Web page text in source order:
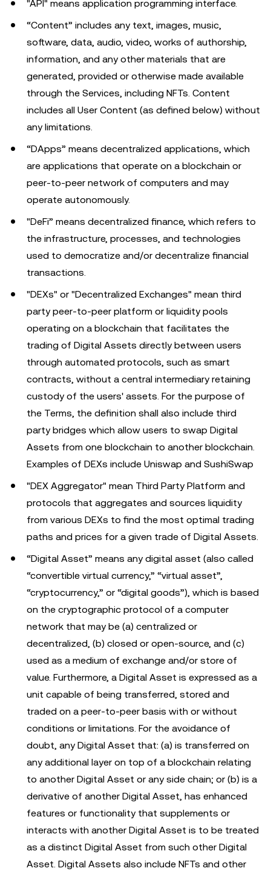
"API" means application programming interface.
“Content” includes any text, images, music,
software, data, audio, video, works of authorship,
information, and any other materials that are
generated, provided or otherwise made available
through the Services, including NFTs. Content
includes all User Content (as defined below) without
any limitations.
“DApps” means decentralized applications, which
are applications that operate on a blockchain or
peer-to-peer network of computers and may
operate autonomously.
"DeFi” means decentralized finance, which refers to
the infrastructure, processes, and technologies
used to democratize and/or decentralize financial
transactions.
"DEXs" or "Decentralized Exchanges" mean third
party peer-to-peer platform or liquidity pools
operating on a blockchain that facilitates the
trading of Digital Assets directly between users
through automated protocols, such as smart
contracts, without a central intermediary retaining
custody of the users' assets. For the purpose of
the Terms, the definition shall also include third
party bridges which allow users to swap Digital
Assets from one blockchain to another blockchain.
Examples of DEXs include Uniswap and SushiSwap
"DEX Aggregator" mean Third Party Platform and
protocols that aggregates and sources liquidity
from various DEXs to find the most optimal trading
paths and prices for a given trade of Digital Assets.
“Digital Asset” means any digital asset (also called
“convertible virtual currency,” “virtual asset”,
“cryptocurrency,” or “digital goods”), which is based
on the cryptographic protocol of a computer
network that may be (a) centralized or
decentralized, (b) closed or open-source, and (c)
used as a medium of exchange and/or store of
value. Furthermore, a Digital Asset is expressed as a
unit capable of being transferred, stored and
traded on a peer-to-peer basis with or without
conditions or limitations. For the avoidance of
doubt, any Digital Asset that: (a) is transferred on
any additional layer on top of a blockchain relating
to another Digital Asset or any side chain; or (b) is a
derivative of another Digital Asset, has enhanced
features or functionality that supplements or
interacts with another Digital Asset is to be treated
as a distinct Digital Asset from such other Digital
Asset. Digital Assets also include NFTs and other